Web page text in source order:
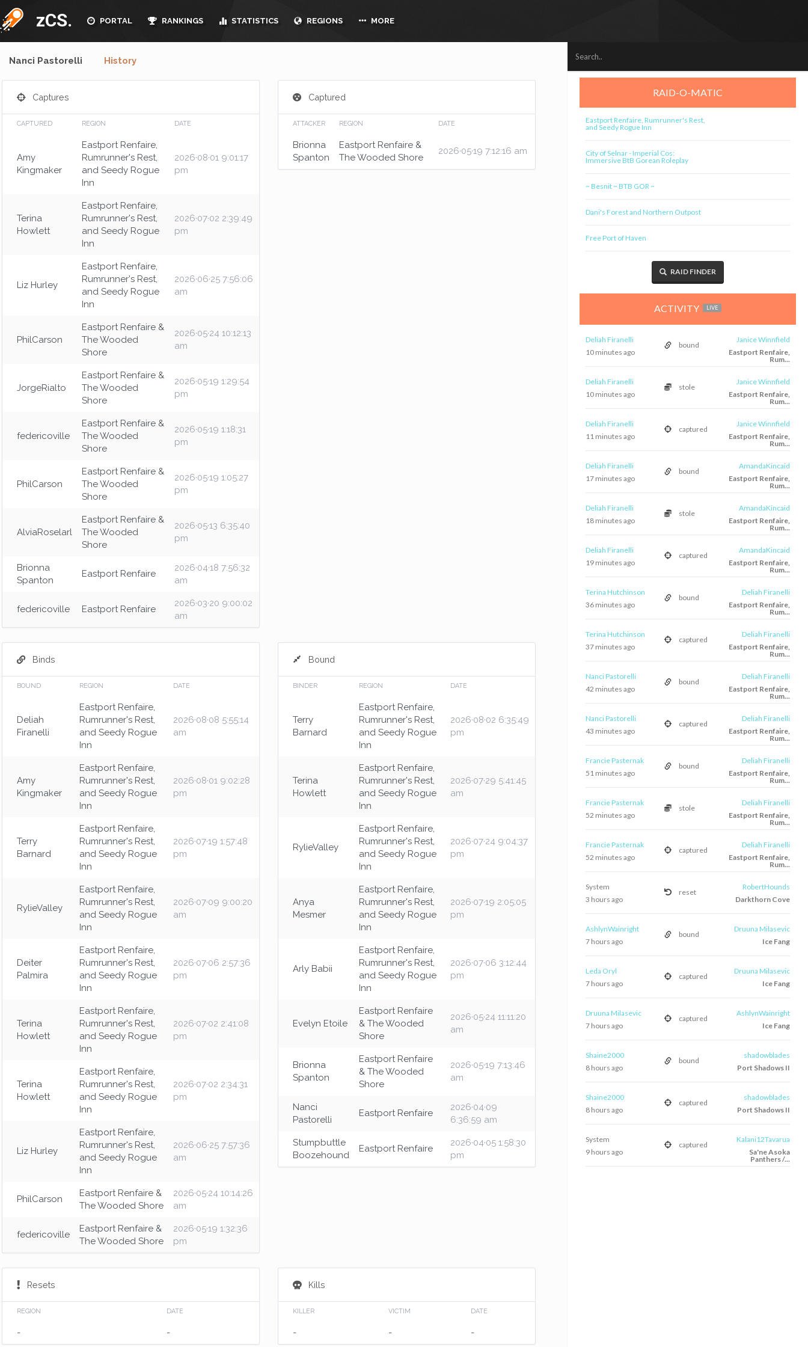
zCS. PORTAL RANKINGS STATISTICS REGIONS MORE
RAID-O-MATIC
Eastport Renfaire, Rumrunner's Rest,
and Seedy Rogue Inn
City of Selnar - Imperial Cos:
Immersive BtB Gorean Roleplay
~ Besnit ~ BTB GOR ~
Dani's Forest and Northern Outpost
Free Port of Haven
RAID FINDER
ACTIVITY LIVE
Deliah Firanelli
bound
Janice Winnfield
10 minutes ago
Eastport Renfaire,
Rum...
Deliah Firanelli
stole
Janice Winnfield
10 minutes ago
Eastport Renfaire,
Rum...
Deliah Firanelli
captured
Janice Winnfield
11 minutes ago
Eastport Renfaire,
Rum...
Deliah Firanelli
bound
AmandaKincaid
17 minutes ago
Eastport Renfaire,
Rum...
Deliah Firanelli
stole
AmandaKincaid
18 minutes ago
Eastport Renfaire,
Rum...
Deliah Firanelli
captured
AmandaKincaid
19 minutes ago
Eastport Renfaire,
Rum...
Terina Hutchinson
bound
Deliah Firanelli
36 minutes ago
Eastport Renfaire,
Rum...
Terina Hutchinson
captured
Deliah Firanelli
37 minutes ago
Eastport Renfaire,
Rum...
Nanci Pastorelli
bound
Deliah Firanelli
42 minutes ago
Eastport Renfaire,
Rum...
Nanci Pastorelli
captured
Deliah Firanelli
43 minutes ago
Eastport Renfaire,
Rum...
Francie Pasternak
bound
Deliah Firanelli
51 minutes ago
Eastport Renfaire,
Rum...
Francie Pasternak
stole
Deliah Firanelli
52 minutes ago
Eastport Renfaire,
Rum...
Francie Pasternak
captured
Deliah Firanelli
52 minutes ago
Eastport Renfaire,
Rum...
System
reset
RobertHounds
3 hours ago
Darkthorn Cove
AshlynWainright
bound
Druuna Milasevic
7 hours ago
Ice Fang
Leda Oryl
captured
Druuna Milasevic
7 hours ago
Ice Fang
Druuna Milasevic
captured
AshlynWainright
7 hours ago
Ice Fang
Shaine2000
bound
shadowblades
8 hours ago
Port Shadows II
Shaine2000
captured
shadowblades
8 hours ago
Port Shadows II
System
captured
Kalani12Tavarua
9 hours ago
Sa'ne Asoka
Panthers /...
Nanci Pastorelli History
Captures
CAPTURED REGION DATE
Amy
Kingmaker
Eastport Renfaire,
Rumrunner's Rest,
and Seedy Rogue
Inn
2026·08·01 9:01:17
pm
Terina
Howlett
Eastport Renfaire,
Rumrunner's Rest,
and Seedy Rogue
Inn
2026·07·02 2:39:49
pm
Liz Hurley
Eastport Renfaire,
Rumrunner's Rest,
and Seedy Rogue
Inn
2026·06·25 7:56:06
am
PhilCarson
Eastport Renfaire &
The Wooded
Shore
2026·05·24 10:12:13
am
JorgeRialto
Eastport Renfaire &
The Wooded
Shore
2026·05·19 1:29:54
pm
federicoville
Eastport Renfaire &
The Wooded
Shore
2026·05·19 1:18:31
pm
PhilCarson
Eastport Renfaire &
The Wooded
Shore
2026·05·19 1:05:27
pm
AlviaRoselarl
Eastport Renfaire &
The Wooded
Shore
2026·05·13 6:35:40
pm
Brionna
Spanton
Eastport Renfaire
2026·04·18 7:56:32
am
federicoville Eastport Renfaire
2026·03·20 9:00:02
am
Captured
ATTACKER REGION DATE
Brionna
Spanton
Eastport Renfaire &
The Wooded Shore
2026·05·19 7:12:16 am
Binds
BOUND REGION DATE
Deliah
Firanelli
Eastport Renfaire,
Rumrunner's Rest,
and Seedy Rogue
Inn
2026·08·08 5:55:14
am
Amy
Kingmaker
Eastport Renfaire,
Rumrunner's Rest,
and Seedy Rogue
Inn
2026·08·01 9:02:28
pm
Terry
Barnard
Eastport Renfaire,
Rumrunner's Rest,
and Seedy Rogue
Inn
2026·07·19 1:57:48
pm
RylieValley
Eastport Renfaire,
Rumrunner's Rest,
and Seedy Rogue
Inn
2026·07·09 9:00:20
am
Deiter
Palmira
Eastport Renfaire,
Rumrunner's Rest,
and Seedy Rogue
Inn
2026·07·06 2:57:36
pm
Terina
Howlett
Eastport Renfaire,
Rumrunner's Rest,
and Seedy Rogue
Inn
2026·07·02 2:41:08
pm
Terina
Howlett
Eastport Renfaire,
Rumrunner's Rest,
and Seedy Rogue
Inn
2026·07·02 2:34:31
pm
Liz Hurley
Eastport Renfaire,
Rumrunner's Rest,
and Seedy Rogue
Inn
2026·06·25 7:57:36
am
PhilCarson
Eastport Renfaire &
The Wooded Shore
2026·05·24 10:14:26
am
federicoville
Eastport Renfaire &
The Wooded Shore
2026·05·19 1:32:36
pm
Bound
BINDER REGION DATE
Terry
Barnard
Eastport Renfaire,
Rumrunner's Rest,
and Seedy Rogue
Inn
2026·08·02 6:35:49
pm
Terina
Howlett
Eastport Renfaire,
Rumrunner's Rest,
and Seedy Rogue
Inn
2026·07·29 5:41:45
am
RylieValley
Eastport Renfaire,
Rumrunner's Rest,
and Seedy Rogue
Inn
2026·07·24 9:04:37
pm
Anya
Mesmer
Eastport Renfaire,
Rumrunner's Rest,
and Seedy Rogue
Inn
2026·07·19 2:05:05
pm
Arly Babii
Eastport Renfaire,
Rumrunner's Rest,
and Seedy Rogue
Inn
2026·07·06 3:12:44
pm
Evelyn Etoile
Eastport Renfaire
& The Wooded
Shore
2026·05·24 11:11:20
am
Brionna
Spanton
Eastport Renfaire
& The Wooded
Shore
2026·05·19 7:13:46
am
Nanci
Pastorelli
Eastport Renfaire
2026·04·09
6:36:59 am
Stumpbuttle
Boozehound
Eastport Renfaire
2026·04·05 1:58:30
pm
Resets
REGION DATE
- -
Kills
KILLER VICTIM DATE
- - -